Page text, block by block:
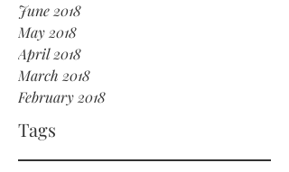
June 2018
May 2018
April 2018
March 2018
February 2018
Tags